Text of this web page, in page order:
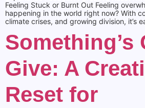
Feeling Stuck or Burnt Out Feeling
happening in the world right now? With
climate crises, and growing division, it’s
Something’s
Give: A
Reset for